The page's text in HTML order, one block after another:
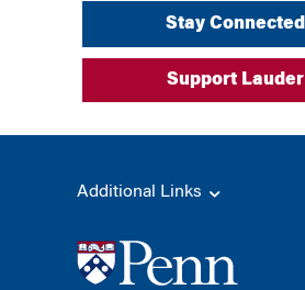
Stay Connected
Support Lauder
Additional Links